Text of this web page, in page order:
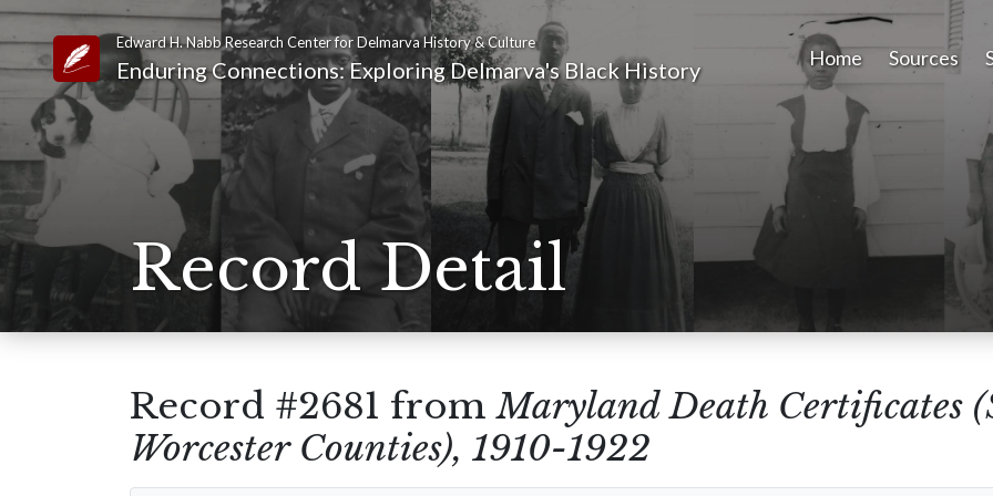
Link to Homepage
Edward H. Nabb Research Center for Delmarva History & Culture
Enduring Connections: Exploring Delmarva's Black History Home Sources
Record Detail
Record #2681 fromMaryland Death Certificates
Worcester Counties), 1910-1922